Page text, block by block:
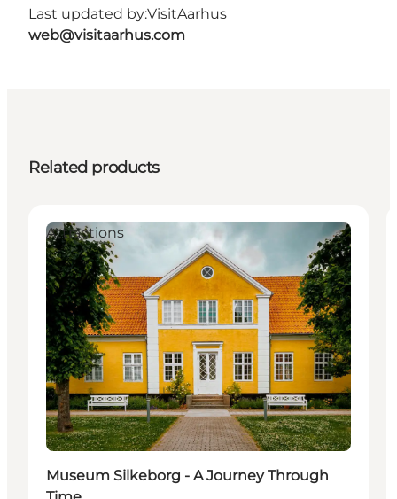
Last updated by:VisitAarhus
web@visitaarhus.com
Related products
Attractions
Museum Silkeborg - A Journey Through